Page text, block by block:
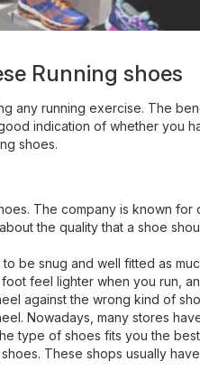
Running shoes
any running exercise. The
indication of whether you
shoes.
The company is known for
the quality that a shoe
be snug and well fitted as
feel lighter when you run,
against the wrong kind of
Nowadays, many stores
type of shoes fits you the
These shops usually